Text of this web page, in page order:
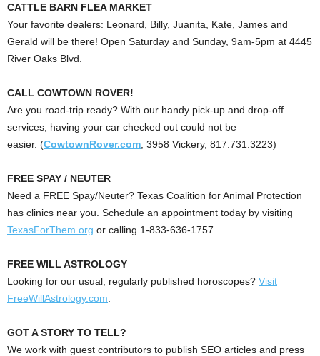
CATTLE BARN FLEA MARKET
Your favorite dealers: Leonard, Billy, Juanita, Kate, James and
Gerald will be there! Open Saturday and Sunday, 9am-5pm at 4445
River Oaks Blvd.
CALL COWTOWN ROVER!
Are you road-trip ready? With our handy pick-up and drop-off
services, having your car checked out could not be
easier. (CowtownRover.com , 3958 Vickery, 817.731.3223)
FREE SPAY / NEUTER
Need a FREE Spay/Neuter? Texas Coalition for Animal Protection
has clinics near you. Schedule an appointment today by visiting
TexasForThem.org or calling 1-833-636-1757.
FREE WILL ASTROLOGY
Looking for our usual, regularly published horoscopes? Visit
FreeWillAstrology.com
GOT A STORY TO TELL?
We work with guest contributors to publish SEO articles and press